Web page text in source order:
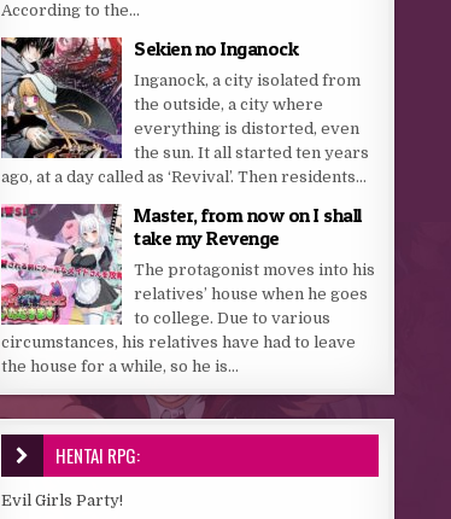
According to the...
Sekien no Inganock
Inganock, a city isolated from
the outside, a city where
everything is distorted, even
the sun. It all started ten years
ago, at a day called as ‘Revival’. Then residents...
Master, from now on I shall
take my Revenge
The protagonist moves into his
relatives’ house when he goes
to college. Due to various
circumstances, his relatives have had to leave
the house for a while, so he is...
HENTAI RPG:
Evil Girls Party!